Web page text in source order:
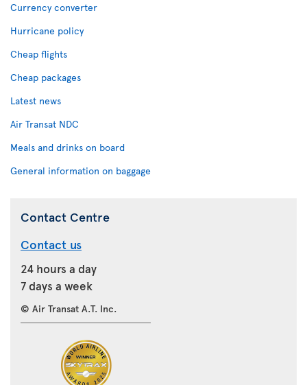
Currency converter
Hurricane policy
Cheap flights
Cheap packages
Latest news
Air Transat NDC
Meals and drinks on board
General information on baggage
Contact Centre
Contact us
24 hours a day
7 days a week
© Air Transat A.T. Inc.